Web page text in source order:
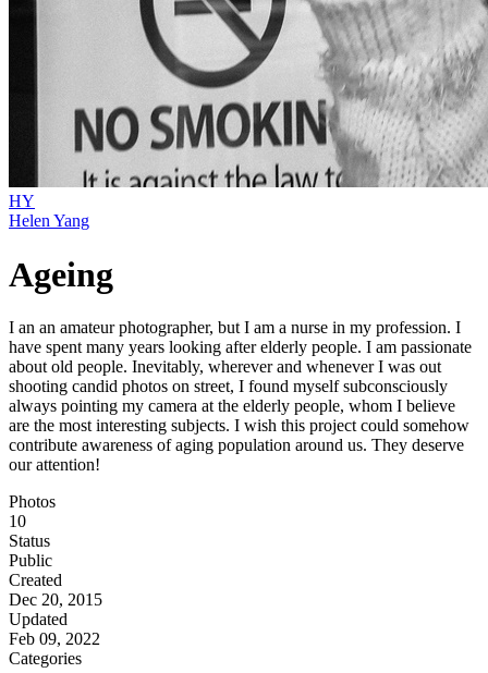
HY
Helen Yang
Ageing
I an an amateur photographer, but I am a nurse in my profession. I
have spent many years looking after elderly people. I am passionate
about old people. Inevitably, wherever and whenever I was out
shooting candid photos on street, I found myself subconsciously
always pointing my camera at the elderly people, whom I believe
are the most interesting subjects. I wish this project could somehow
contribute awareness of aging population around us. They deserve
our attention!
Photos
10
Status
Public
Created
Dec 20, 2015
Updated
Feb 09, 2022
Categories